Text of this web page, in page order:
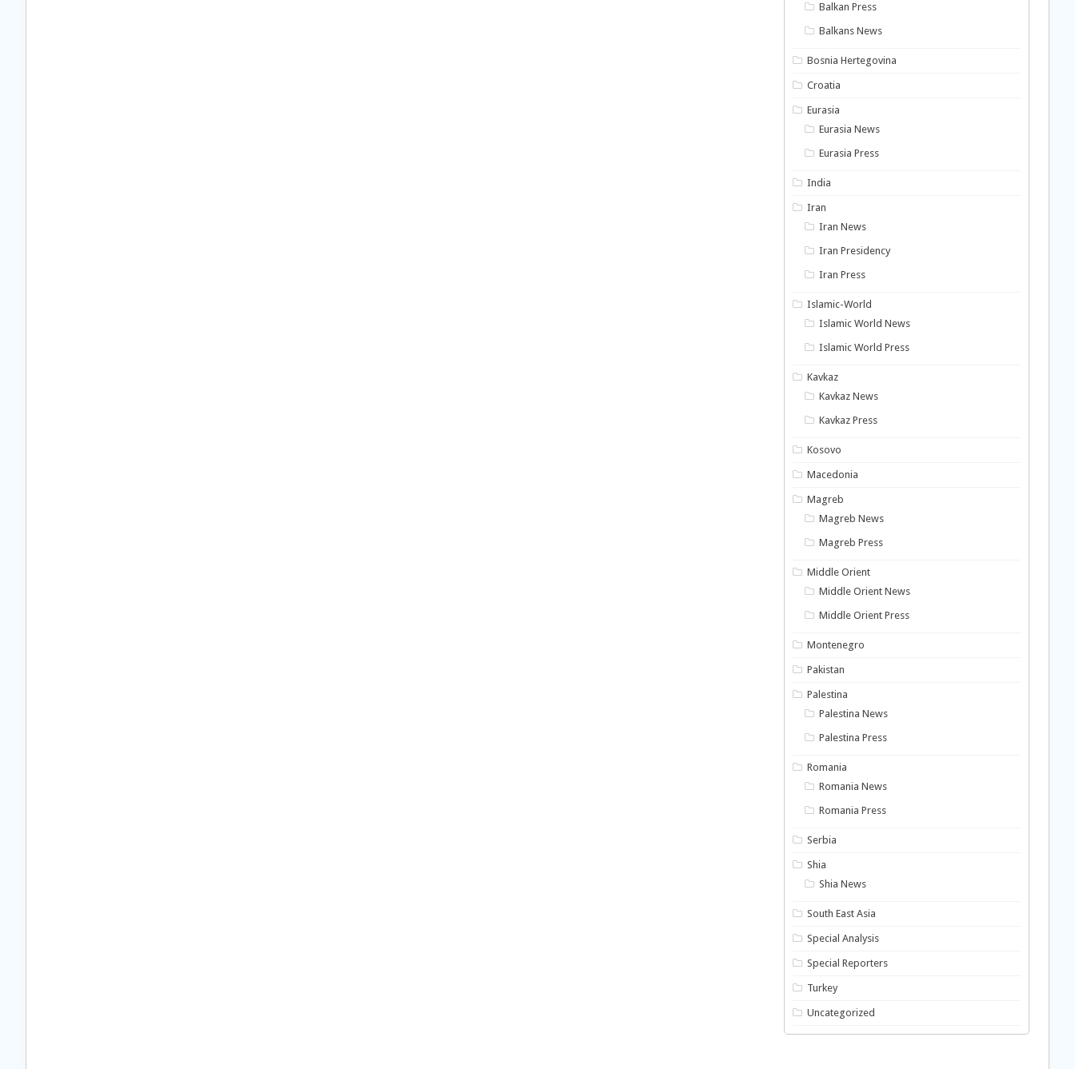
Balkan Press
Balkans News
Bosnia Hertegovina
Croatia
Eurasia
Eurasia News
Eurasia Press
India
Iran
Iran News
Iran Presidency
Iran Press
Islamic-World
Islamic World News
Islamic World Press
Kavkaz
Kavkaz News
Kavkaz Press
Kosovo
Macedonia
Magreb
Magreb News
Magreb Press
Middle Orient
Middle Orient News
Middle Orient Press
Montenegro
Pakistan
Palestina
Palestina News
Palestina Press
Romania
Romania News
Romania Press
Serbia
Shia
Shia News
South East Asia
Special Analysis
Special Reporters
Turkey
Uncategorized